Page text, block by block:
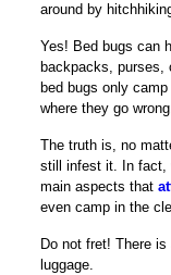
around by
Yes! Bed bugs can
backpacks, purses,
bed bugs only
where they go
The truth is, no
still infest it. In fact,
main aspects that
even camp in the
Do not fret! There
luggage.